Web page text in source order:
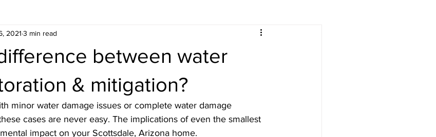
between water
& mitigation?
2021 3 min read
minor water damage issues or complete water damage
cases are never easy. The implications of even the smallest
impact on your Scottsdale, Arizona home.